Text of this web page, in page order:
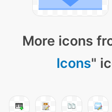
More icons
Icons"